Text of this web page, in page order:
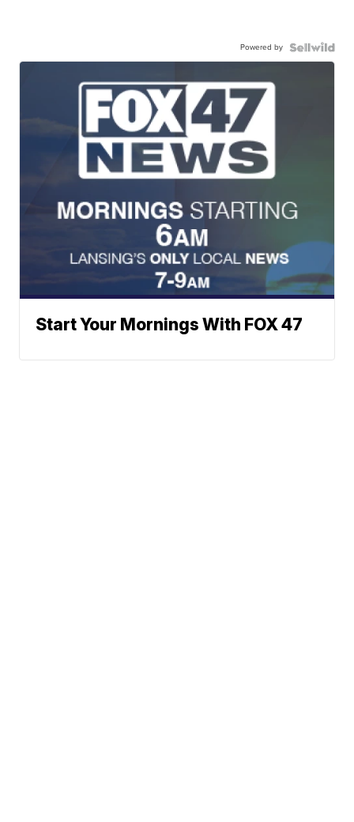
Powered by
Start Your Mornings With FOX 47